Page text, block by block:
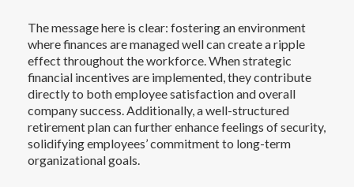
The message here is clear: fostering an environment
where finances are managed well can create a ripple
effect throughout the workforce. When strategic
financial incentives are implemented, they contribute
directly to both employee satisfaction and overall
company success. Additionally, a well-structured
retirement plan can further enhance feelings of security,
solidifying employees’ commitment to long-term
organizational goals.